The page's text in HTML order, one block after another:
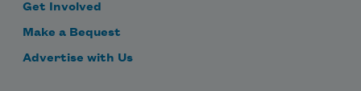
Get Involved
Make a Bequest
Advertise with Us